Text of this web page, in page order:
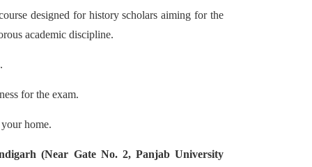
designed for history scholars aiming for the
academic discipline.
for the exam.
home.
(Near Gate No. 2, Panjab University